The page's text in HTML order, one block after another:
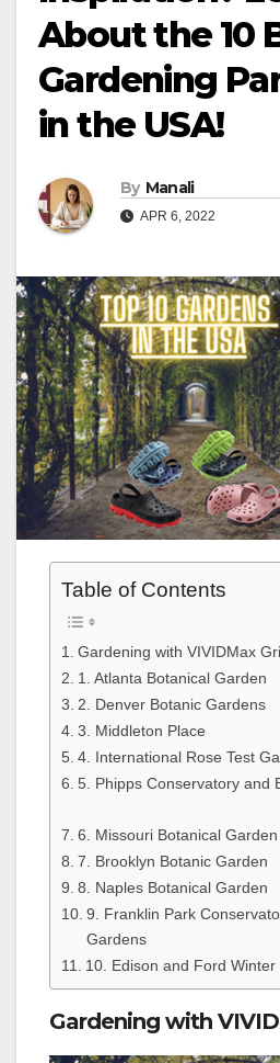
About the 10
Gardening
in the USA!
By Manali
APR 6, 2022
Table of Contents
Gardening with VIVIDMax
1. Atlanta Botanical Garden
2. Denver Botanic Gardens
3. Middleton Place
4. International Rose Test
5. Phipps Conservatory and
6. Missouri Botanical
7. Brooklyn Botanic Garden
8. Naples Botanical Garden
9. Franklin Park
Gardens
10. Edison and Ford
Gardening with